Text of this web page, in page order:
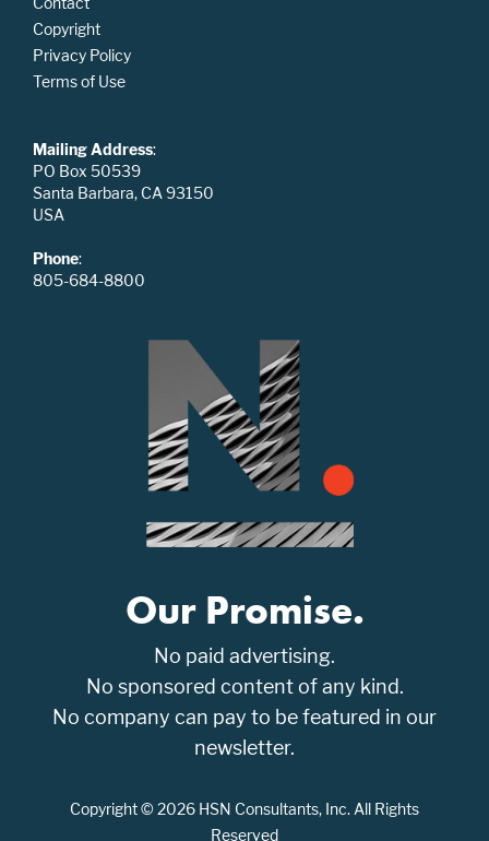
Copyright
Privacy Policy
Terms of Use
Mailing Address:
PO Box 50539
Santa Barbara, CA 93150
USA
Phone:
805-684-8800
Our Promise.
No paid advertising.
No sponsored content of any kind.
No company can pay to be featured in our
newsletter.
Copyright © 2026 HSN Consultants, Inc. All Rights
Reserved